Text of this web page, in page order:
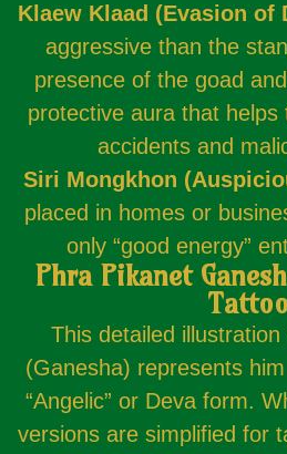
Klaew Klaad (Evasion of
aggressive than the
presence of the goad
protective aura that helps
accidents and
Siri Mongkhon
placed in homes or
only “good energy”
Phra Pikanet
Tattoo
This detailed illustration
(Ganesha) represents
“Angelic” or Deva form.
versions are simplified for